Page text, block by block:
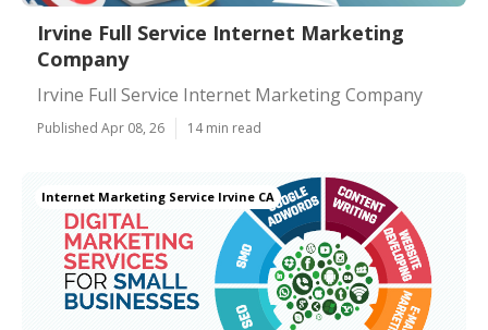
Irvine Full Service Internet Marketing
Company
Irvine Full Service Internet Marketing Company
Published Apr 08, 26 14 min read
Internet Marketing Service Irvine CA